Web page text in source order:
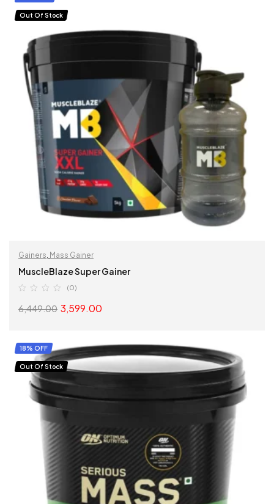
Out Of Stock
Gainers Mass Gainer
MuscleBlaze Super Gainer
(0)
6,449.00 3,599.00
SELECT OPTIONS
18% OFF
Out Of Stock